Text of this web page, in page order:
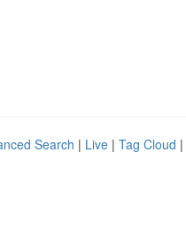
Search | Live | Tag Cloud |